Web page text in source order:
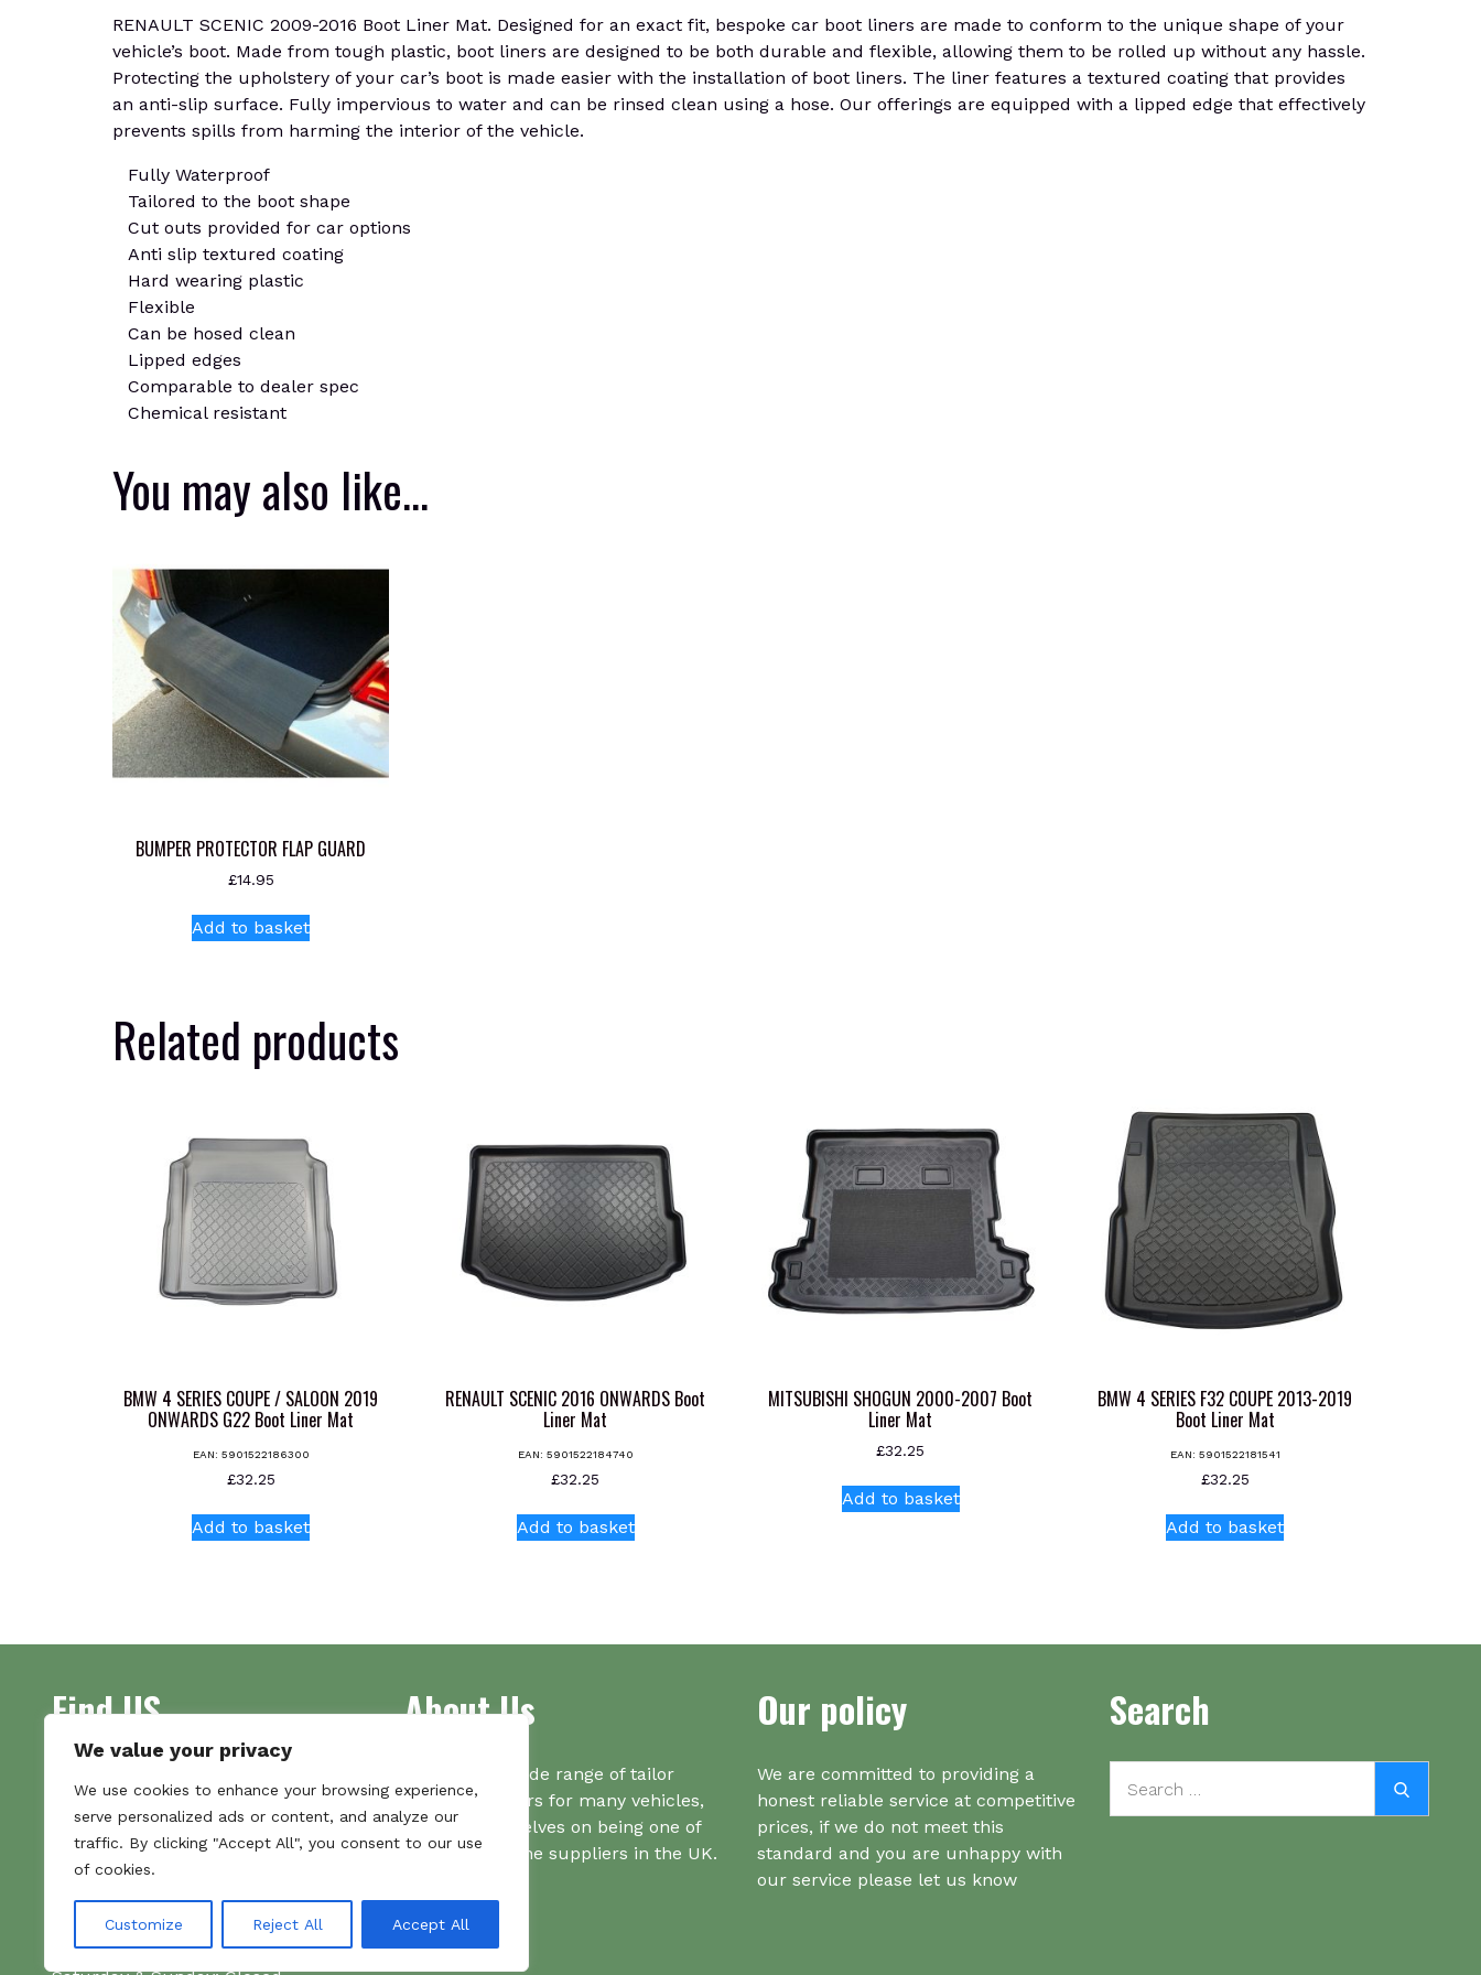
We value your privacy
We use cookies to enhance your browsing experience,
serve personalized ads or content, and analyze our
traffic. By clicking "Accept All", you consent to our use
of cookies.
Customize Reject All Accept All
RENAULT SCENIC 2009-2016 Boot Liner Mat. Designed for an exact fit, bespoke car boot liners are made to conform to the unique shape of your
vehicle’s boot. Made from tough plastic, boot liners are designed to be both durable and flexible, allowing them to be rolled up without any hassle.
Protecting the upholstery of your car’s boot is made easier with the installation of boot liners. The liner features a textured coating that provides
an anti-slip surface. Fully impervious to water and can be rinsed clean using a hose. Our offerings are equipped with a lipped edge that effectively
prevents spills from harming the interior of the vehicle.
Fully Waterproof
Tailored to the boot shape
Cut outs provided for car options
Anti slip textured coating
Hard wearing plastic
Flexible
Can be hosed clean
Lipped edges
Comparable to dealer spec
Chemical resistant
You may also like…
BUMPER PROTECTOR FLAP GUARD
£14.95
Add to basket
Related products
BMW 4 SERIES COUPE / SALOON 2019
ONWARDS G22 Boot Liner Mat
EAN: 5901522186300
£32.25
Add to basket
RENAULT SCENIC 2016 ONWARDS Boot
Liner Mat
EAN: 5901522184740
£32.25
Add to basket
MITSUBISHI SHOGUN 2000-2007 Boot
Liner Mat
£32.25
Add to basket
BMW 4 SERIES F32 COUPE 2013-2019
Boot Liner Mat
EAN: 5901522181541
£32.25
Add to basket
Find US
Unit 7
Commercial Gate
NG18 1EX
Tel 01159 702117
Monday–Friday: 09:00–16:00
About Us
Supplying a wide range of tailor
made bootliners for many vehicles,
we pride ourselves on being one of
the number one suppliers in the UK.
Our policy
We are committed to providing a
honest reliable service at competitive
prices, if we do not meet this
standard and you are unhappy with
our service please let us know
Search
for: